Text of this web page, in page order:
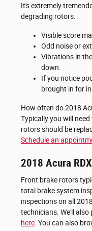
It's extremely
degrading rotors.
Visible score
Odd noise or
Vibrations in
down.
If you notice
brought in for
How often do 2018
Typically you will
rotors should be
Schedule an
2018 Acura
Front brake rotors
total brake system
inspections on all
technicians. We'll
here . You can also